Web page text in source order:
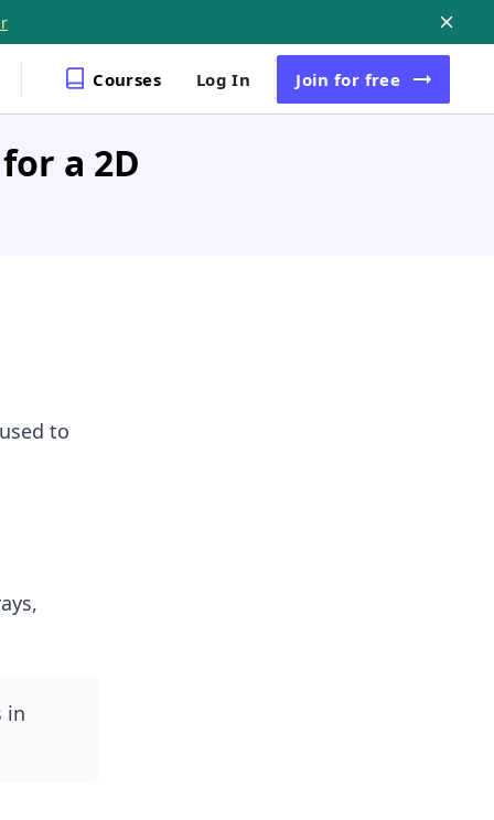
Courses Log In Join for free
a 2D
to
in